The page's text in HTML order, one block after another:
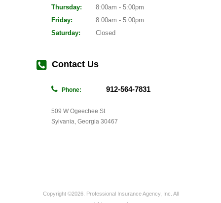
Thursday:
8:00am - 5:00pm
Friday:
8:00am - 5:00pm
Saturday:
Closed
Contact Us
Phone: 912-564-7831
509 W Ogeechee St
Sylvania, Georgia 30467
Copyright ©2026. Professional Insurance Agency, Inc. All